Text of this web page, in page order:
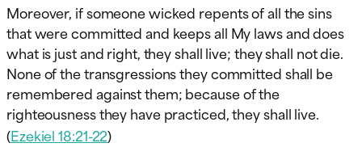
Moreover, if someone wicked repents of all the sins
that were committed and keeps all My laws and does
what is just and right, they shall live; they shall not die.
None of the transgressions they committed shall be
remembered against them; because of the
righteousness they have practiced, they shall live.
(Ezekiel 18:21-22)